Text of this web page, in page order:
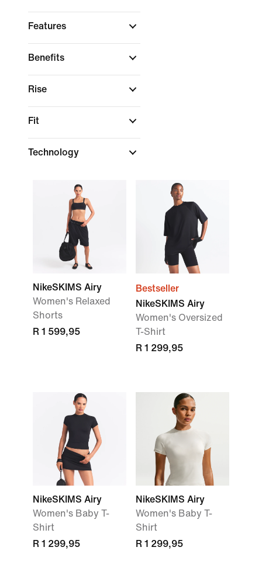
Features
Benefits
Rise
Fit
Technology
NikeSKIMS Airy
Women's Relaxed
Shorts
R 1 599,95
Bestseller
NikeSKIMS Airy
Women's Oversized
T-Shirt
R 1 299,95
NikeSKIMS Airy
Women's Baby T-
Shirt
R 1 299,95
NikeSKIMS Airy
Women's Baby T-
Shirt
R 1 299,95